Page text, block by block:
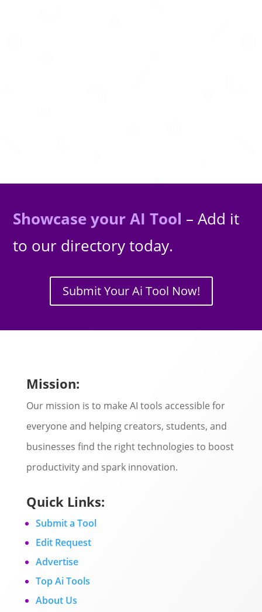
Showcase your AI Tool – Add it
to our directory today.
Submit Your Ai Tool Now!
Mission:
Our mission is to make AI tools accessible for
everyone and helping creators, students, and
businesses find the right technologies to boost
productivity and spark innovation.
Quick Links:
Submit a Tool
Edit Request
Advertise
Top Ai Tools
About Us